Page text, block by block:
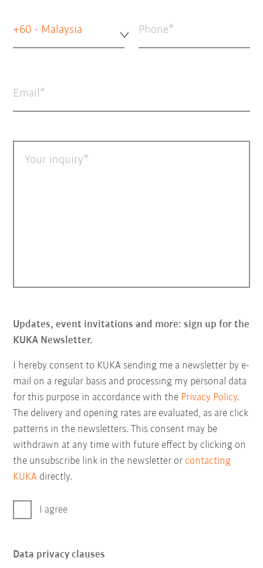
+60 - Malaysia Phone
Email
Your inquiry
Updates, event invitations and more: sign up for the
KUKA Newsletter.
I hereby consent to KUKA sending me a newsletter by e-
mail on a regular basis and processing my personal data
for this purpose in accordance with the Privacy Policy.
The delivery and opening rates are evaluated, as are click
patterns in the newsletters. This consent may be
withdrawn at any time with future effect by clicking on
the unsubscribe link in the newsletter or contacting
KUKA directly.
I agree
Data privacy clauses